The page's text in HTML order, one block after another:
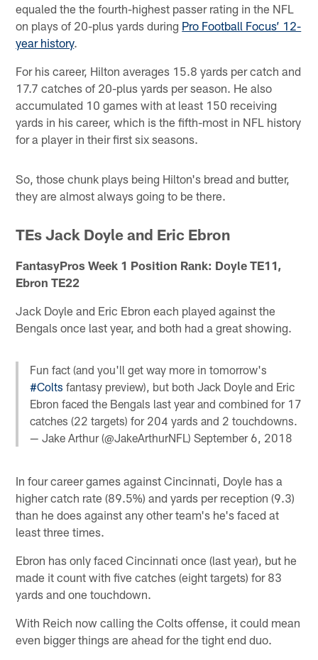
equaled the the fourth-highest passer rating in the NFL
on plays of 20-plus yards during Pro Football Focus’ 12-
year history.
For his career, Hilton averages 15.8 yards per catch and
17.7 catches of 20-plus yards per season. He also
accumulated 10 games with at least 150 receiving
yards in his career, which is the fifth-most in NFL history
for a player in their first six seasons.
So, those chunk plays being Hilton's bread and butter,
they are almost always going to be there.
TEs Jack Doyle and Eric Ebron
FantasyPros Week 1 Position Rank: Doyle TE11,
Ebron TE22
Jack Doyle and Eric Ebron each played against the
Bengals once last year, and both had a great showing.
Fun fact (and you'll get way more in tomorrow's
#Colts fantasy preview), but both Jack Doyle and Eric
Ebron faced the Bengals last year and combined for 17
catches (22 targets) for 204 yards and 2 touchdowns.
— Jake Arthur (@JakeArthurNFL)September 6, 2018
In four career games against Cincinnati, Doyle has a
higher catch rate (89.5%) and yards per reception (9.3)
than he does against any other team's he's faced at
least three times.
Ebron has only faced Cincinnati once (last year), but he
made it count with five catches (eight targets) for 83
yards and one touchdown.
With Reich now calling the Colts offense, it could mean
even bigger things are ahead for the tight end duo.